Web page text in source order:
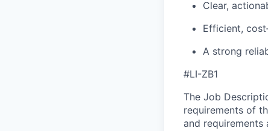
Clear,
Efficient,
A strong
#LI-ZB1
The Job
requirements of
and requirements